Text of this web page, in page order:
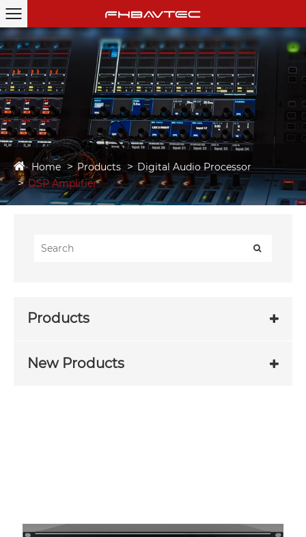
Home Products
Digital Audio Processor
DSP Amplifier
Products
New Products